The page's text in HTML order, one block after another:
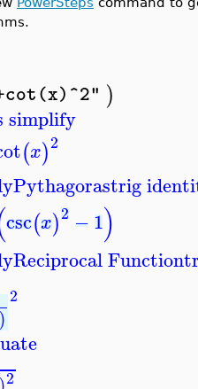
)
simplify
(x)2
Pythagorastrig
csc(x)2 −1)
Reciprocal Function
)
2
2